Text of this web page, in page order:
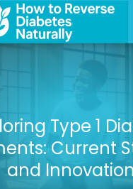
Type 1
Current
and